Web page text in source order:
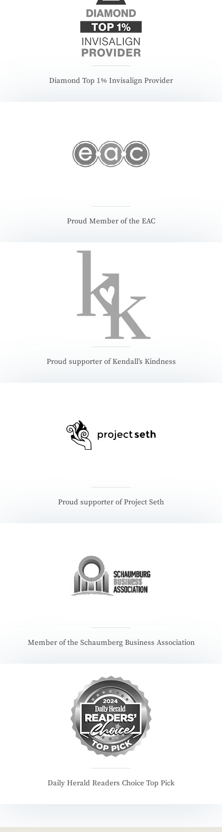
Diamond Top 1% Invisalign Provider
Proud Member of the EAC
Proud supporter of Kendall’s Kindness
Proud supporter of Project Seth
Member of the Schaumberg Business Association
Daily Herald Readers Choice Top Pick